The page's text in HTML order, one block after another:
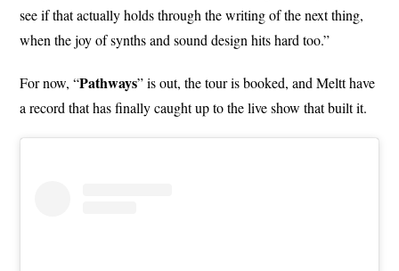
see if that actually holds through the writing of the next thing,
when the joy of synths and sound design hits hard too.”
For now, “Pathways” is out, the tour is booked, and Meltt have
a record that has finally caught up to the live show that built it.